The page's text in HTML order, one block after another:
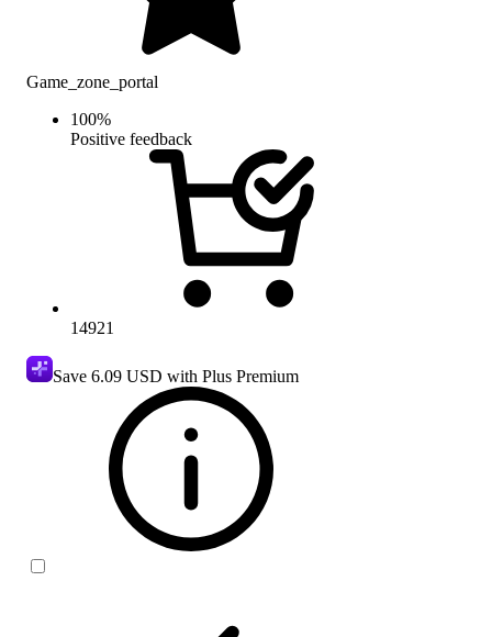
Game_zone_portal
100%
Positive feedback
14921
Save 6.09 USD with Plus Premium